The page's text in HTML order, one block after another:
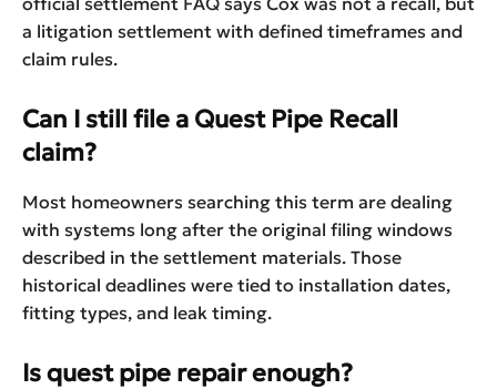
a litigation settlement with defined timeframes and
claim rules.
Can I still file a Quest Pipe Recall
claim?
Most homeowners searching this term are dealing
with systems long after the original filing windows
described in the settlement materials. Those
historical deadlines were tied to installation dates,
fitting types, and leak timing.
Is quest pipe repair enough?